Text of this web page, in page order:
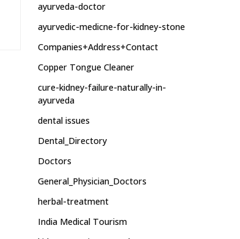
ayurveda-doctor
ayurvedic-medicne-for-kidney-stone
Companies+Address+Contact
Copper Tongue Cleaner
cure-kidney-failure-naturally-in-
ayurveda
dental issues
Dental_Directory
Doctors
General_Physician_Doctors
herbal-treatment
India Medical Tourism